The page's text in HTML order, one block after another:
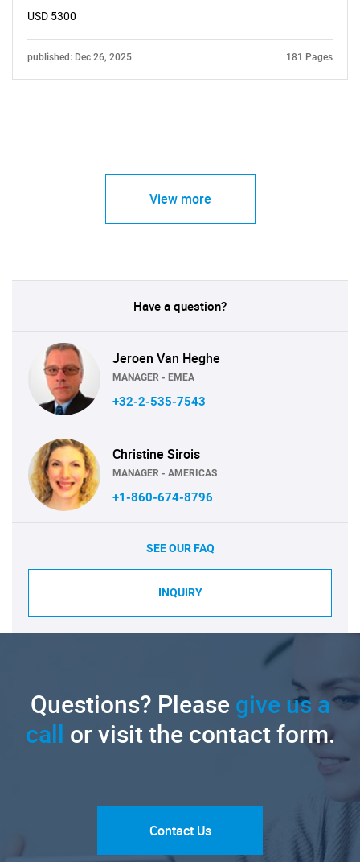
USD 5300
published: Dec 26, 2025 181 Pages
View more
Have a question?
Jeroen Van Heghe
MANAGER - EMEA
+32-2-535-7543
Christine Sirois
MANAGER - AMERICAS
+1-860-674-8796
SEE OUR FAQ
INQUIRY
Questions? Pleasegive us a
call or visit the contact form.
Contact Us